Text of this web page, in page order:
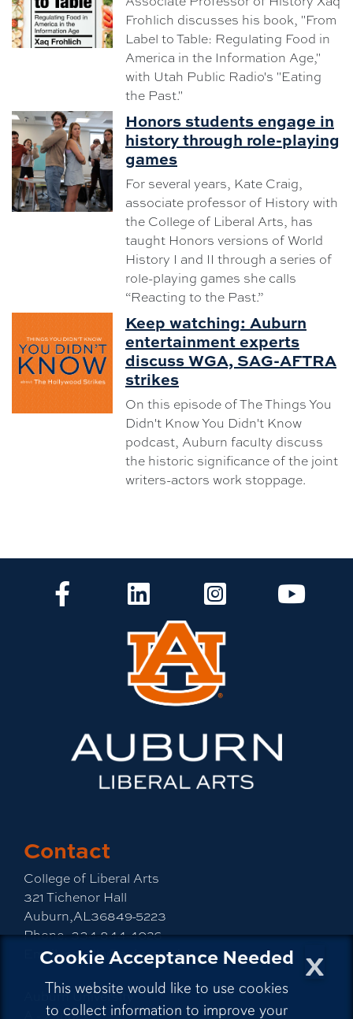
x
Cookie Acceptance Needed
This website would like to use cookies
to collect information to improve your
Frohlich discusses his book, "From
Label to Table: Regulating Food in
America in the Information Age,"
with Utah Public Radio's "Eating
the Past."
Honors students engage in
history through role-playing
games
For several years, Kate Craig,
associate professor of History with
the College of Liberal Arts, has
taught Honors versions of World
History I and II through a series of
role-playing games she calls
“Reacting to the Past.”
Keep watching: Auburn
entertainment experts
discuss WGA, SAG-AFTRA
strikes
On this episode of The Things You
Didn't Know You Didn't Know
podcast, Auburn faculty discuss
the historic significance of the joint
writers-actors work stoppage.
CLA FacebookCLA LinkedInCLA InstagramCLA
Contact
College of Liberal Arts
321 Tichenor Hall
Auburn,AL36849-5223
Phone:334-844-4026
Email:emailla@auburn.edu
Auburn University
A - Z Index